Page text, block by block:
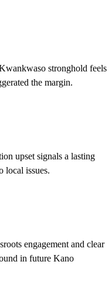
stronghold feels
the margin.
upset signals a lasting
local issues.
engagement and clear
in future Kano